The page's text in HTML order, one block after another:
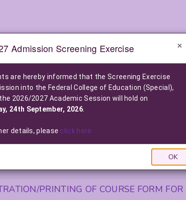
e-Notice Board
2026/2027 POST-UTME ADMISSION SCREENING
into the Federal College of Education (Special),
For More Information|
(FG LOAN) BENEFICIARIES FOR THE 2025/2026
ADMITTED STUDENTS
PRINTING OF COURSE FORM
Admission Screening Exercise
are hereby informed that the Screening Exercise
into the Federal College of Education (Special),
2026/2027 Academic Session will hold on
24th September, 2026
details, please click here
OK